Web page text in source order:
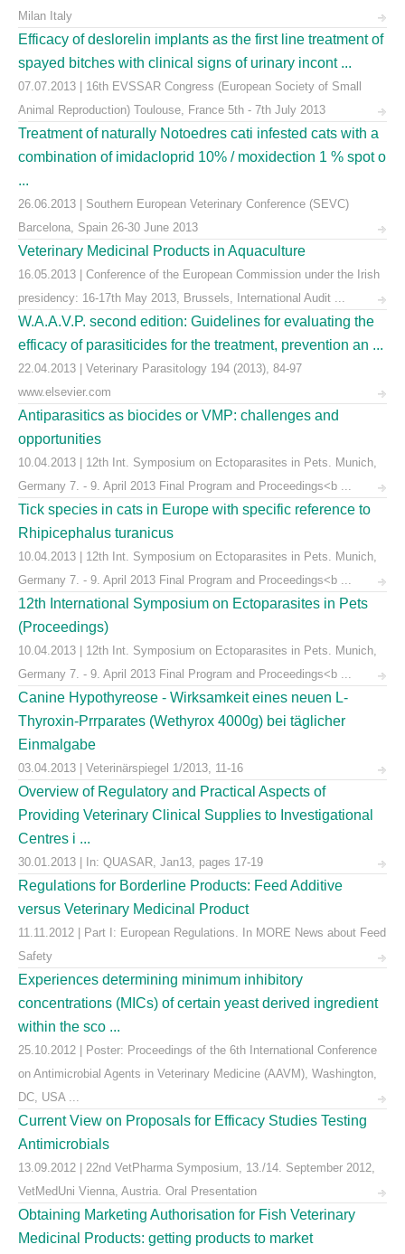
Milan Italy
Efficacy of deslorelin implants as the first line treatment of
spayed bitches with clinical signs of urinary incont ...
07.07.2013 | 16th EVSSAR Congress (European Society of Small
Animal Reproduction) Toulouse, France 5th - 7th July 2013
Treatment of naturally Notoedres cati infested cats with a
combination of imidacloprid 10% / moxidection 1 % spot o
...
26.06.2013 | Southern European Veterinary Conference (SEVC)
Barcelona, Spain 26-30 June 2013
Veterinary Medicinal Products in Aquaculture
16.05.2013 | Conference of the European Commission under the Irish
presidency: 16-17th May 2013, Brussels, International Audit ...
W.A.A.V.P. second edition: Guidelines for evaluating the
efficacy of parasiticides for the treatment, prevention an ...
22.04.2013 | Veterinary Parasitology 194 (2013), 84-97
www.elsevier.com
Antiparasitics as biocides or VMP: challenges and
opportunities
10.04.2013 | 12th Int. Symposium on Ectoparasites in Pets. Munich,
Germany 7. - 9. April 2013 Final Program and Proceedings<b ...
Tick species in cats in Europe with specific reference to
Rhipicephalus turanicus
10.04.2013 | 12th Int. Symposium on Ectoparasites in Pets. Munich,
Germany 7. - 9. April 2013 Final Program and Proceedings<b ...
12th International Symposium on Ectoparasites in Pets
(Proceedings)
10.04.2013 | 12th Int. Symposium on Ectoparasites in Pets. Munich,
Germany 7. - 9. April 2013 Final Program and Proceedings<b ...
Canine Hypothyreose - Wirksamkeit eines neuen L-
Thyroxin-Prrparates (Wethyrox 4000g) bei täglicher
Einmalgabe
03.04.2013 | Veterinärspiegel 1/2013, 11-16
Overview of Regulatory and Practical Aspects of
Providing Veterinary Clinical Supplies to Investigational
Centres i ...
30.01.2013 | In: QUASAR, Jan13, pages 17-19
Regulations for Borderline Products: Feed Additive
versus Veterinary Medicinal Product
11.11.2012 | Part I: European Regulations. In MORE News about Feed
Safety
Experiences determining minimum inhibitory
concentrations (MICs) of certain yeast derived ingredient
within the sco ...
25.10.2012 | Poster: Proceedings of the 6th International Conference
on Antimicrobial Agents in Veterinary Medicine (AAVM), Washington,
DC, USA ...
Current View on Proposals for Efficacy Studies Testing
Antimicrobials
13.09.2012 | 22nd VetPharma Symposium, 13./14. September 2012,
VetMedUni Vienna, Austria. Oral Presentation
Obtaining Marketing Authorisation for Fish Veterinary
Medicinal Products: getting products to market